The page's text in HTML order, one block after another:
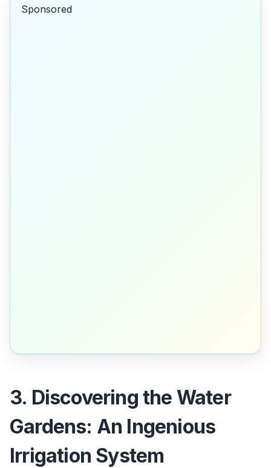
Sponsored
3. Discovering the Water
Gardens: An Ingenious
Irrigation System